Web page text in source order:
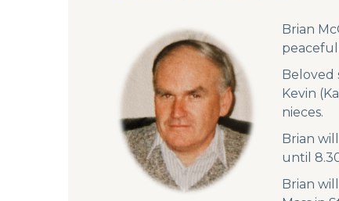
Brian
Beloved
Kevin
nieces.
Brian
until
Brian